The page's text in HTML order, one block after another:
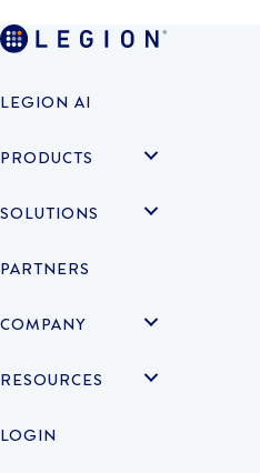
LEGION AI
PRODUCTS
SOLUTIONS
PARTNERS
COMPANY
RESOURCES
LOGIN